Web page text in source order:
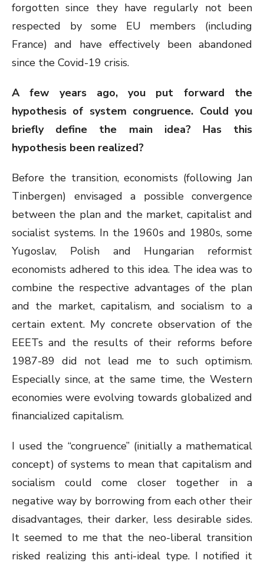
forgotten since they have regularly not been
respected by some EU members (including
France) and have effectively been abandoned
since the Covid-19 crisis.
A few years ago, you put forward the
hypothesis of system congruence. Could you
briefly define the main idea? Has this
hypothesis been realized?
Before the transition, economists (following Jan
Tinbergen) envisaged a possible convergence
between the plan and the market, capitalist and
socialist systems. In the 1960s and 1980s, some
Yugoslav, Polish and Hungarian reformist
economists adhered to this idea. The idea was to
combine the respective advantages of the plan
and the market, capitalism, and socialism to a
certain extent. My concrete observation of the
EEETs and the results of their reforms before
1987-89 did not lead me to such optimism.
Especially since, at the same time, the Western
economies were evolving towards globalized and
financialized capitalism.
I used the “congruence” (initially a mathematical
concept) of systems to mean that capitalism and
socialism could come closer together in a
negative way by borrowing from each other their
disadvantages, their darker, less desirable sides.
It seemed to me that the neo-liberal transition
risked realizing this anti-ideal type. I notified it